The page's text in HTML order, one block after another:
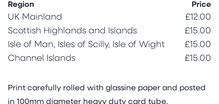
Region Price
UK Mainland
£12.00
Scottish Highlands and Islands
£15.00
Isle of Man, Isles of Scilly, Isle of Wight
£15.00
Channel Islands
£15.00
Print carefully rolled with glassine paper and posted
in 100mm diameter heavy duty card tube.